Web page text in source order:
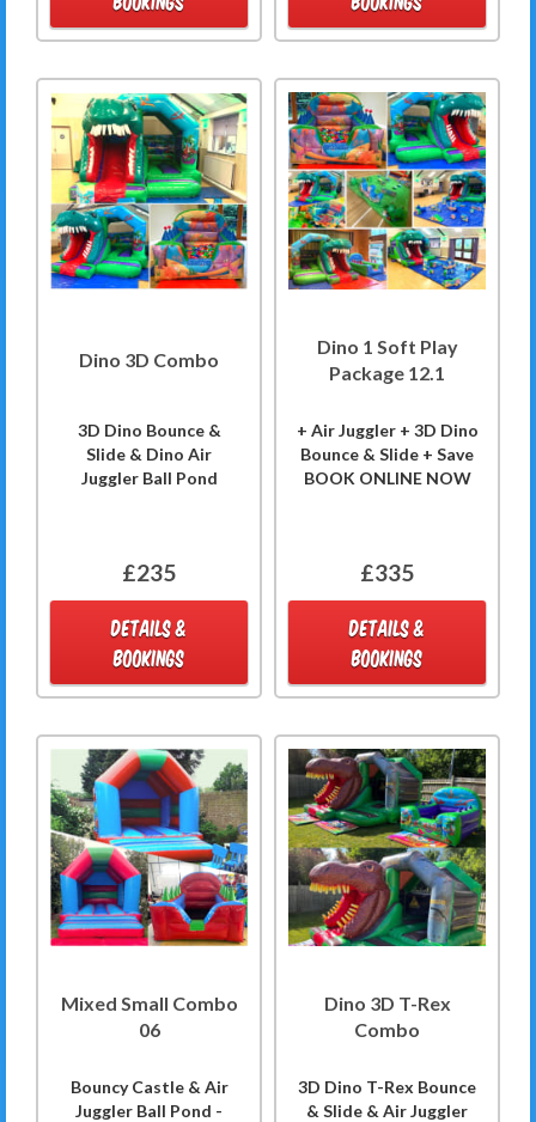
Dino 3D Combo
3D Dino Bounce &
Slide & Dino Air
Juggler Ball Pond
£235
DETAILS &
BOOKINGS
Dino 1 Soft Play
Package 12.1
+ Air Juggler + 3D Dino
Bounce & Slide + Save
BOOK ONLINE NOW
£335
DETAILS &
BOOKINGS
Mixed Small Combo
06
Bouncy Castle & Air
Juggler Ball Pond -
Dino 3D T-Rex
Combo
3D Dino T-Rex Bounce
& Slide & Air Juggler